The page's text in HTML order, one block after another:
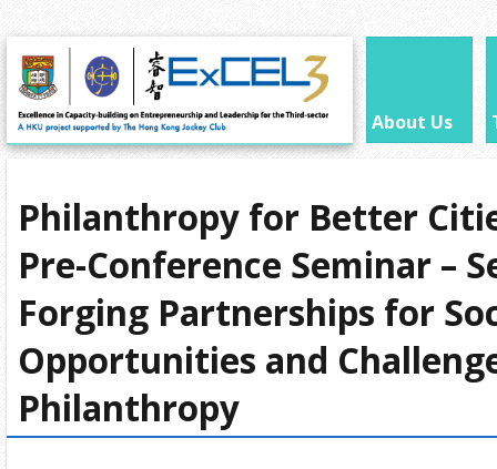
About Us
Philanthropy for Better
Pre-Conference Seminar –
Forging Partnerships for
Opportunities and
Philanthropy